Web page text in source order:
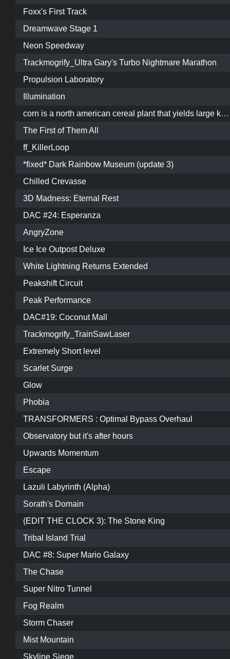
Foxx's First Track
Dreamwave Stage 1
Neon Speedway
Trackmogrify_Ultra Gary's Turbo Nightmare Marathon
Propulsion Laboratory
Illumination
corn is a north american cereal plant that yields large kernels on a cob. side effects of corn may include: choking, i guess
The First of Them All
ff_KillerLoop
*fixed* Dark Rainbow Museum (update 3)
Chilled Crevasse
3D Madness: Eternal Rest
DAC #24: Esperanza
AngryZone
Ice Ice Outpost Deluxe
White Lightning Returns Extended
Peakshift Circuit
Peak Performance
DAC#19: Coconut Mall
Trackmogrify_TrainSawLaser
Extremely Short level
Scarlet Surge
Glow
Phobia
TRANSFORMERS : Optimal Bypass Overhaul
Observatory but it's after hours
Upwards Momentum
Escape
Lazuli Labyrinth (Alpha)
Sorath's Domain
(EDIT THE CLOCK 3): The Stone King
Tribal Island Trial
DAC #8: Super Mario Galaxy
The Chase
Super Nitro Tunnel
Fog Realm
Storm Chaser
Mist Mountain
Skyline Siege